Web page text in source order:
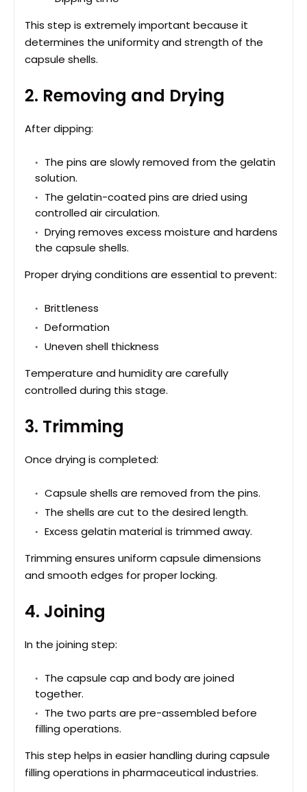
This step is extremely important because it
determines the uniformity and strength of the
capsule shells.
2. Removing and Drying
After dipping:
The pins are slowly removed from the gelatin
solution.
The gelatin-coated pins are dried using
controlled air circulation.
Drying removes excess moisture and hardens
the capsule shells.
Proper drying conditions are essential to prevent:
Brittleness
Deformation
Uneven shell thickness
Temperature and humidity are carefully
controlled during this stage.
3. Trimming
Once drying is completed:
Capsule shells are removed from the pins.
The shells are cut to the desired length.
Excess gelatin material is trimmed away.
Trimming ensures uniform capsule dimensions
and smooth edges for proper locking.
4. Joining
In the joining step:
The capsule cap and body are joined
together.
The two parts are pre-assembled before
filling operations.
This step helps in easier handling during capsule
filling operations in pharmaceutical industries.